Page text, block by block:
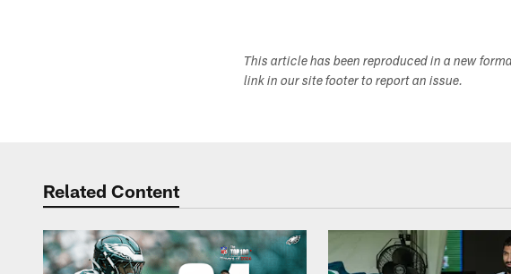
This article has been reproduced in a new
link in our site footer to report an issue.
Related Content